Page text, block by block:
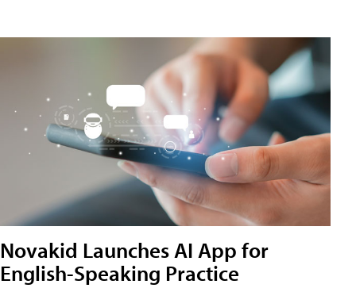
Novakid Launches AI App for
English-Speaking Practice